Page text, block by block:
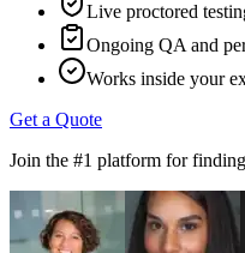
Live proctored
Ongoing QA and
Works inside your
Get a Quote
Join the #1 platform for